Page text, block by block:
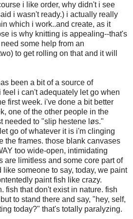
i like order, why didn't i see
i wasn't ready.) i actually really
which i work..and create, as it
is why knitting is appealing--that's
some help from an
to get rolling on that and it will
been a bit of a source of
feel i can't adequately let go when
first week. i've done a bit better
one of the other people in the
needed to "slip hestene løs."
go of whatever it is i'm clinging
the frames. those blank canvases
too wide-open, intimidating
are limitless and some core part of
someone to say, today, we paint
paint fish like crazy.
fish that don't exist in nature. fish
to stand there and say, "hey, self,
today?" that's totally paralyzing.